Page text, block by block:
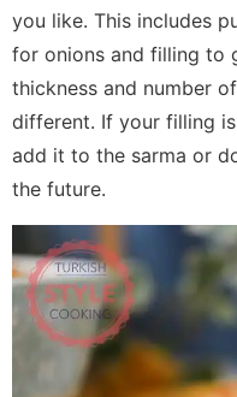
you like. This includes
for onions and filling to
thickness and number
different. If your filling
add it to the sarma or
the future.